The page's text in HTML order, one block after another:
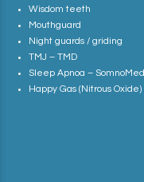
Wisdom teeth
Mouthguard
Night guards / griding
TMJ – TMD
Sleep Apnoa – SomnoMed
Happy Gas (Nitrous Oxide)